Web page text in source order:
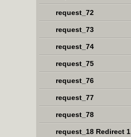
request_72
request_73
request_74
request_75
request_76
request_77
request_78
request_18 Redirect 1